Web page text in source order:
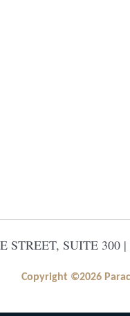
STREET, SUITE 300
Copyright ©2026